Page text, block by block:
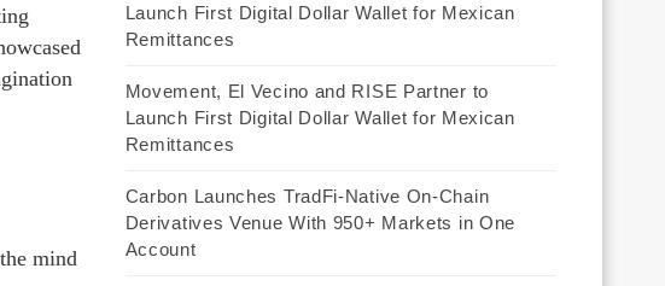
mind
Launch First Digital Dollar Wallet for Mexican
Remittances
Movement, El Vecino and RISE Partner to
Launch First Digital Dollar Wallet for Mexican
Remittances
Carbon Launches TradFi-Native On-Chain
Derivatives Venue With 950+ Markets in One
Account